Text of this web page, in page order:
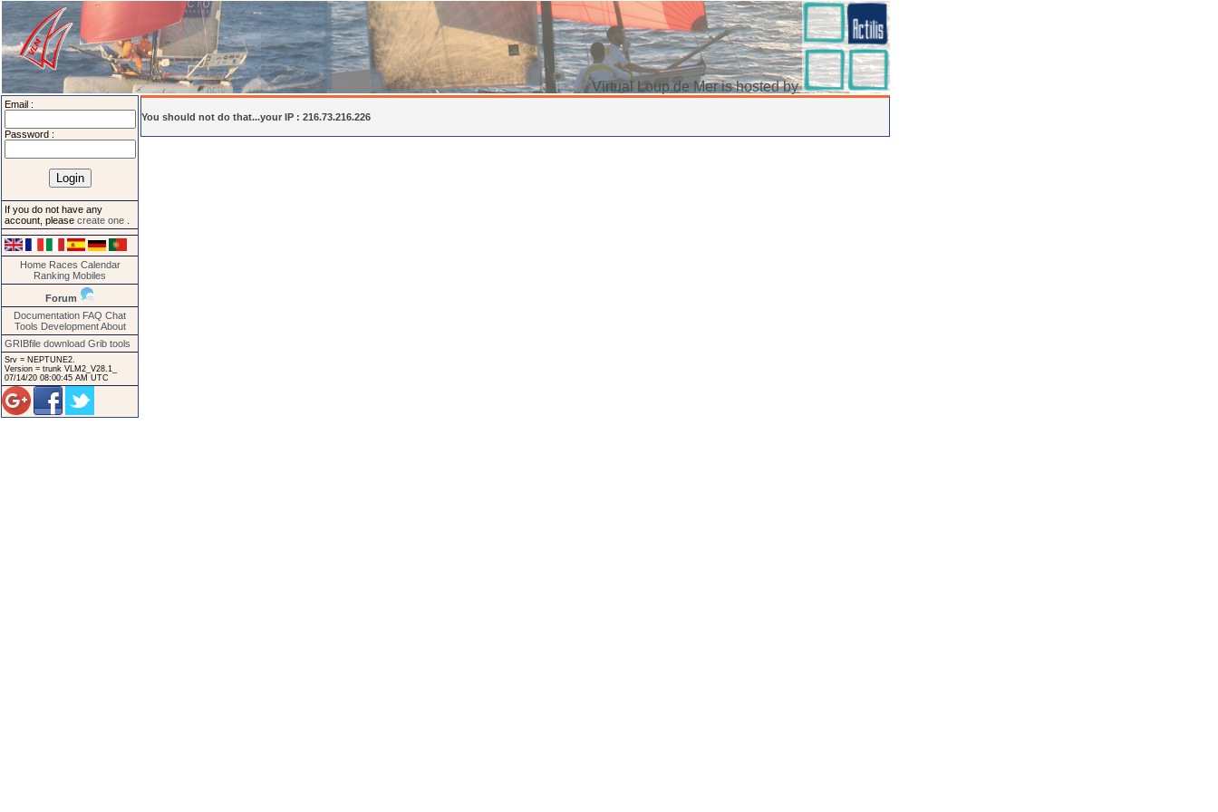
Virtual Loup de Mer is hosted by
Email :
Password :
If you do not have any
account, please create one
Home Races Calendar
Ranking Mobiles
Forum
Documentation FAQ Chat
Tools Development About
GRIBfile download Grib tools
Srv = NEPTUNE2.
Version = trunk VLM2_V28.1_
07/14/20 08:00:45 AM UTC
You should not do that...your IP : 216.73.216.226